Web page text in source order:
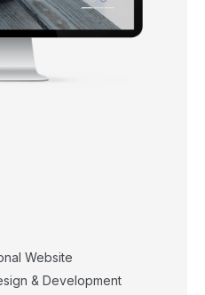
Website
& Development